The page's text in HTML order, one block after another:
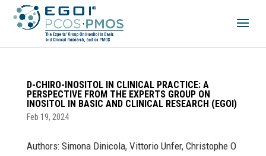
D-CHIRO-INOSITOL IN CLINICAL PRACTICE: A
PERSPECTIVE FROM THE EXPERTS GROUP ON
INOSITOL IN BASIC AND CLINICAL RESEARCH (EGOI)
Feb 19, 2024
Authors: Simona Dinicola, Vittorio Unfer, Christophe O